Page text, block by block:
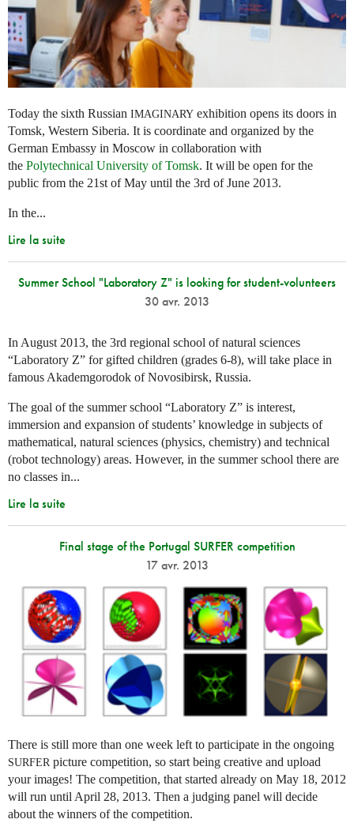
Today the sixth Russian IMAGINARY exhibition opens its doors in
Tomsk, Western Siberia. It is coordinate and organized by the
German Embassy in Moscow in collaboration with
the Polytechnical University of Tomsk. It will be open for the
public from the 21st of May until the 3rd of June 2013.
In the...
Lire la suite
Summer School "Laboratory Z" is looking for student-volunteers
30 avr. 2013
In August 2013, the 3rd regional school of natural sciences
“Laboratory Z” for gifted children (grades 6-8), will take place in
famous Akademgorodok of Novosibirsk, Russia.
The goal of the summer school “Laboratory Z” is interest,
immersion and expansion of students’ knowledge in subjects of
mathematical, natural sciences (physics, chemistry) and technical
(robot technology) areas. However, in the summer school there are
no classes in...
Lire la suite
Final stage of the Portugal SURFER competition
17 avr. 2013
There is still more than one week left to participate in the ongoing
SURFERpicture competition, so start being creative and upload
your images! The competition, that started already on May 18, 2012
will run until April 28, 2013. Then a judging panel will decide
about the winners of the competition.